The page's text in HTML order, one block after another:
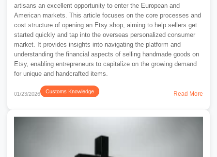
artisans an excellent opportunity to enter the European and
American markets. This article focuses on the core processes and
cost structure of opening an Etsy shop, aiming to help sellers get
started quickly and tap into the overseas personalized consumer
market. It provides insights into navigating the platform and
understanding the financial aspects of selling handmade goods on
Etsy, enabling entrepreneurs to capitalize on the growing demand
for unique and handcrafted items.
01/23/2026 Customs Knowledge Read More